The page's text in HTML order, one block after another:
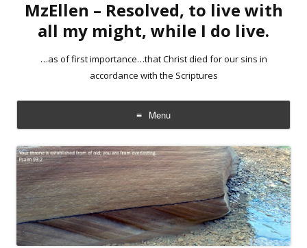
MzEllen – Resolved, to live with
all my might, while I do live.
…as of first importance…that Christ died for our sins in
accordance with the Scriptures
Menu
Skip
to
content